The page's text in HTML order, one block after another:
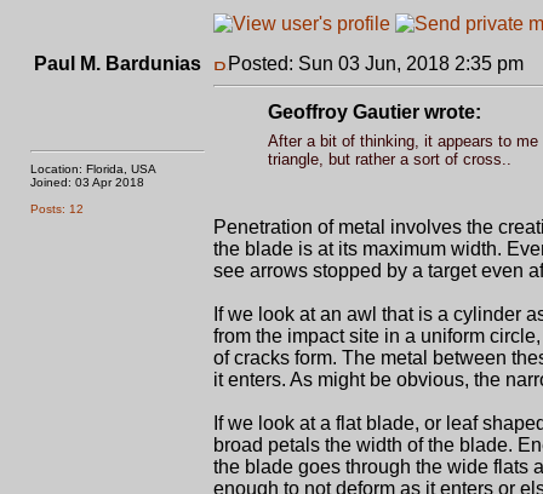
Paul M. Bardunias
Location: Florida, USA
Joined: 03 Apr 2018
Posts: 12
Posted: Sun 03 Jun, 2018 2:35 pm
Geoffroy Gautier wrote:
After a bit of thinking, it appears to
triangle, but rather a sort of cross..
Penetration of metal involves the
the blade is at its maximum width.
see arrows stopped by a target even
If we look at an awl that is a cylinder
from the impact site in a uniform
of cracks form. The metal between
it enters. As might be obvious, the
If we look at a flat blade, or leaf
broad petals the width of the blade.
the blade goes through the wide flats
enough to not deform as it enters or